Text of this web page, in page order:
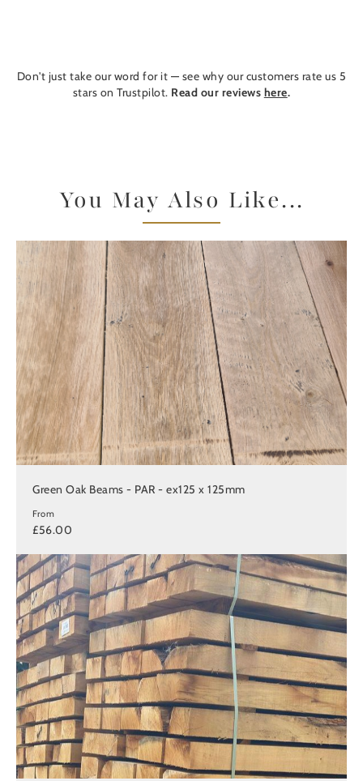
Don't just take our word for it — see why our customers rate us 5
stars on Trustpilot. Read our reviews here.
You May Also Like...
Green Oak Beams - PAR - ex125 x 125mm
From
£56.00